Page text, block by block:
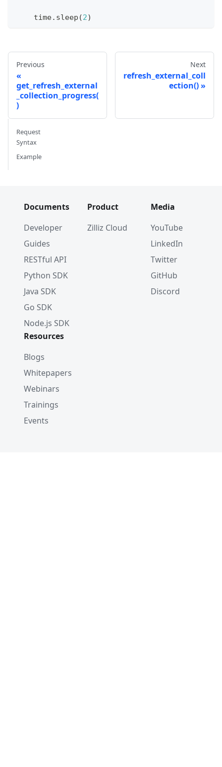
    time
. sleep (2)
Previous
get_refresh_external
_collection_progress(
)
Next
refresh_external_coll
ection()
Request
Syntax
Example
Documents
Developer
Guides
RESTful API
Python SDK
Java SDK
Go SDK
Node.js SDK
Product
Zilliz Cloud
Media
YouTube
LinkedIn
Twitter
GitHub
Discord
Resources
Blogs
Whitepapers
Webinars
Trainings
Events